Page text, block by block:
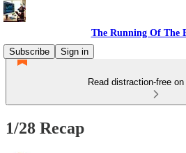
The Running Of The
Subscribe
Sign in
Read distraction-free
1/28 Recap